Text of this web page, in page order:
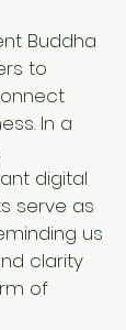
Buddha
to
In a
digital
serve as
us
clarity
of